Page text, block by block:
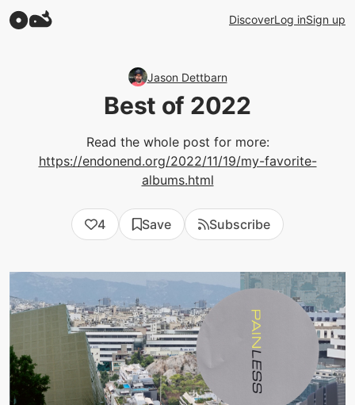
DiscoverLog inSign up
Jason Dettbarn
Best of 2022
Read the whole post for more:
https://endonend.org/2022/11/19/my-favorite-
albums.html
4 Save Subscribe